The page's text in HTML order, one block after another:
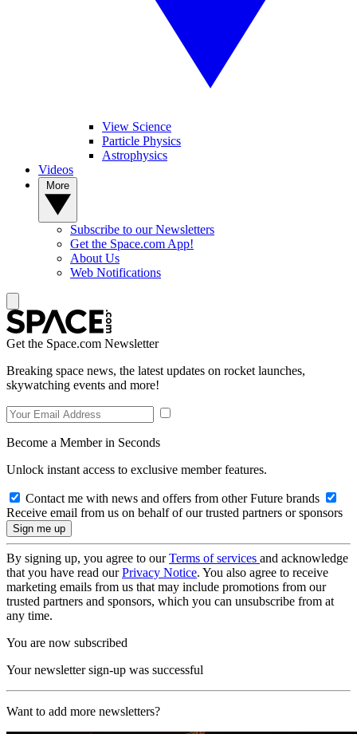
View Science
Particle Physics
Astrophysics
Videos
Subscribe to our Newsletters
Get the Space.com App!
About Us
Web Notifications
Get the Space.com Newsletter
Breaking space news, the latest updates on rocket launches,
skywatching events and more!
Become a Member in Seconds
Unlock instant access to exclusive member features.
Contact me with news and offers from other Future brands
Receive email from us on behalf of our trusted partners or sponsors
By signing up, you agree to ourTerms of services and acknowledge
that you have read ourPrivacy Notice. You also agree to receive
marketing emails from us that may include promotions from our
trusted partners and sponsors, which you can unsubscribe from at
any time.
You are now subscribed
Your newsletter sign-up was successful
Want to add more newsletters?